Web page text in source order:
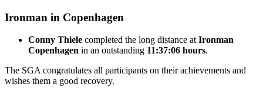
Ironman in Copenhagen
Conny Thiele completed the long distance at Ironman
Copenhagen in an outstanding 11:37:06 hours.
The SGA congratulates all participants on their achievements and
wishes them a good recovery.